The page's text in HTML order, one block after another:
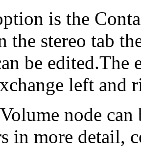
is the
the stereo tab
be edited.The
left and
node
in more detail,